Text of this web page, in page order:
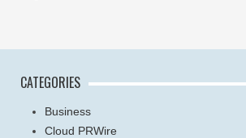
CATEGORIES
Business
Cloud PRWire